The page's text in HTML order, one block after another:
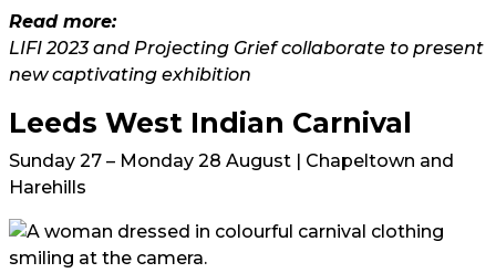
Read more:
LIFI 2023 and Projecting Grief collaborate to present
new captivating exhibition
Leeds West Indian Carnival
Sunday 27 – Monday 28 August | Chapeltown and
Harehills